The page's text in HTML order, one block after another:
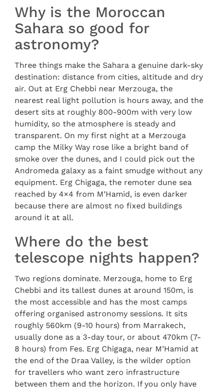
Why is the Moroccan
Sahara so good for
astronomy?
Three things make the Sahara a genuine dark-sky
destination: distance from cities, altitude and dry
air. Out at Erg Chebbi near Merzouga, the
nearest real light pollution is hours away, and the
desert sits at roughly 800-900m with very low
humidity, so the atmosphere is steady and
transparent. On my first night at a Merzouga
camp the Milky Way rose like a bright band of
smoke over the dunes, and I could pick out the
Andromeda galaxy as a faint smudge without any
equipment. Erg Chigaga, the remoter dune sea
reached by 4×4 from M’Hamid, is even darker
because there are almost no fixed buildings
around it at all.
Where do the best
telescope nights happen?
Two regions dominate. Merzouga, home to Erg
Chebbi and its tallest dunes at around 150m, is
the most accessible and has the most camps
offering organised astronomy sessions. It sits
roughly 560km (9-10 hours) from Marrakech,
usually done as a 3-day tour, or about 470km (7-
8 hours) from Fes. Erg Chigaga, near M’Hamid at
the end of the Draa Valley, is the wilder option
for travellers who want zero infrastructure
between them and the horizon. If you only have